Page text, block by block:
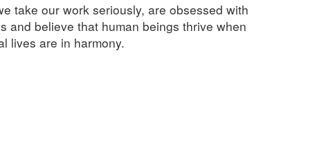
take our work seriously, are obsessed with
and believe that human beings thrive when
lives are in harmony.